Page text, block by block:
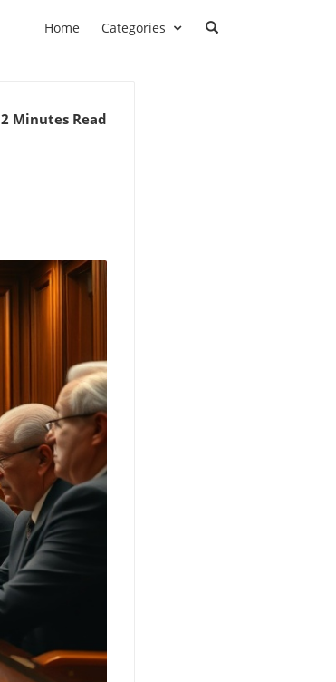
Home Categories
2 Minutes Read